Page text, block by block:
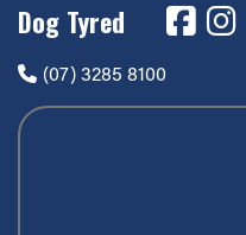
Dog Tyred
(07) 3285 8100